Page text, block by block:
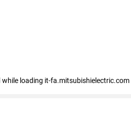
while loading it-fa.mitsubishielectric.com